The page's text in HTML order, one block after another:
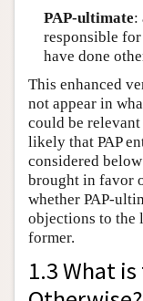
PAP-ultimate:
responsible
have done
This enhanced
not appear in
could be
likely that PAP
considered
brought in favor
whether PAP-
objections to the
former.
1.3 What